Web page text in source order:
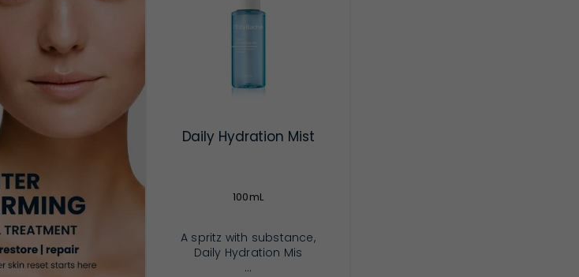
Daily Hydration Mist
100mL
A spritz with substance,
Daily Hydration Mis
...